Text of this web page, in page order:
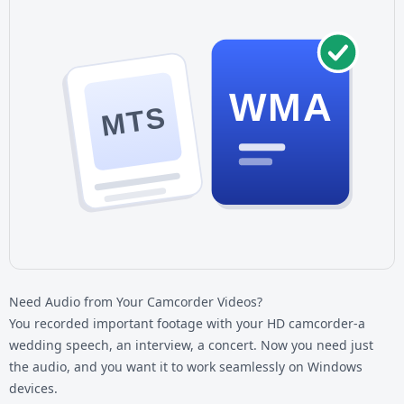
MTS WMA
Need Audio from Your Camcorder Videos?
You recorded important footage with your HD camcorder-a
wedding speech, an interview, a concert. Now you need just
the audio, and you want it to work seamlessly on Windows
devices.